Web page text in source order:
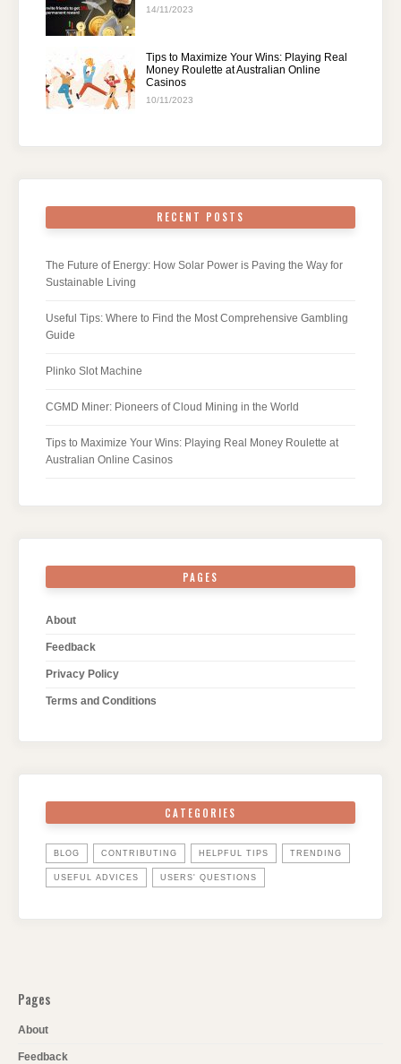
14/11/2023
Tips to Maximize Your Wins: Playing Real
Money Roulette at Australian Online
Casinos
10/11/2023
RECENT POSTS
The Future of Energy: How Solar Power is Paving the Way for
Sustainable Living
Useful Tips: Where to Find the Most Comprehensive Gambling
Guide
Plinko Slot Machine
CGMD Miner: Pioneers of Cloud Mining in the World
Tips to Maximize Your Wins: Playing Real Money Roulette at
Australian Online Casinos
PAGES
About
Feedback
Privacy Policy
Terms and Conditions
CATEGORIES
BLOG CONTRIBUTING HELPFUL TIPS TRENDING
USEFUL ADVICES USERS' QUESTIONS
Pages
About
Feedback